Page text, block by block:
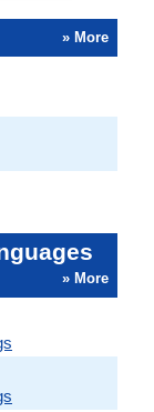
» More
» More